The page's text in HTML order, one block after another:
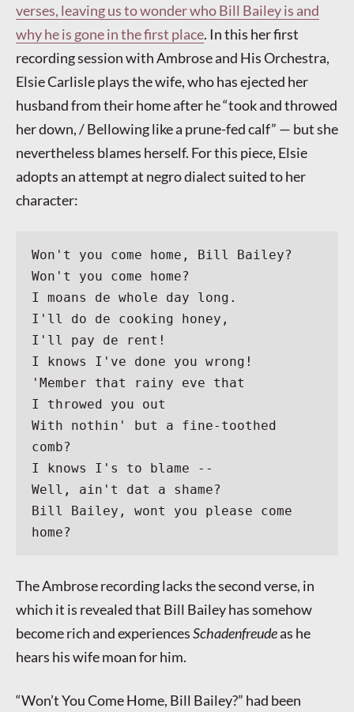
verses, leaving us to wonder who Bill Bailey is and
why he is gone in the first place. In this her first
recording session with Ambrose and His Orchestra,
Elsie Carlisle plays the wife, who has ejected her
husband from their home after he “took and throwed
her down, / Bellowing like a prune-fed calf” — but she
nevertheless blames herself. For this piece, Elsie
adopts an attempt at negro dialect suited to her
character:
Won't you come home, Bill Bailey?
Won't you come home?
I moans de whole day long.
I'll do de cooking honey,
I'll pay de rent!
I knows I've done you wrong!
'Member that rainy eve that
I throwed you out
With nothin' but a fine-toothed
comb?
I knows I's to blame --
Well, ain't dat a shame?
Bill Bailey, wont you please come
home?
The Ambrose recording lacks the second verse, in
which it is revealed that Bill Bailey has somehow
become rich and experiencesSchadenfreudeas he
hears his wife moan for him.
“Won’t You Come Home, Bill Bailey?” had been